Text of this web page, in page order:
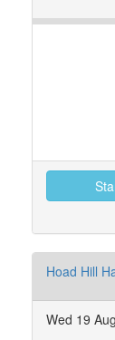
Hoad Hill
Wed 19